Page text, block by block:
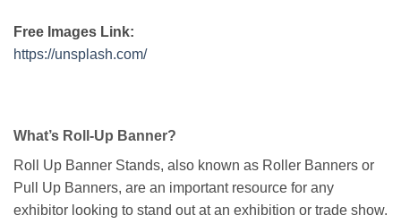
Free Images Link:
https://unsplash.com/
What’s Roll-Up Banner?
Roll Up Banner Stands, also known as Roller Banners or
Pull Up Banners, are an important resource for any
exhibitor looking to stand out at an exhibition or trade show.